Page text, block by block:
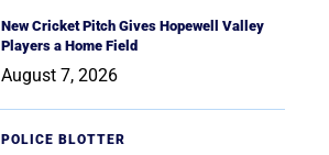
New Cricket Pitch Gives Hopewell Valley
Players a Home Field
August 7, 2026
POLICE BLOTTER